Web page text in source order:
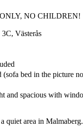
NO CHILDREN!
3C, Västerås
bed in the picture
and spacious with
quiet area in Malmaberg.